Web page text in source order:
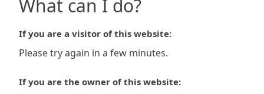
What can I do?
If you are a visitor of this website:
Please try again in a few minutes.
If you are the owner of this website: